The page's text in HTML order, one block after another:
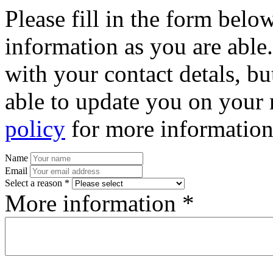
Please fill in the form
information as you are
with your contact detals,
able to update you on
policy for more
Name
Email
Select a reason *
More information *